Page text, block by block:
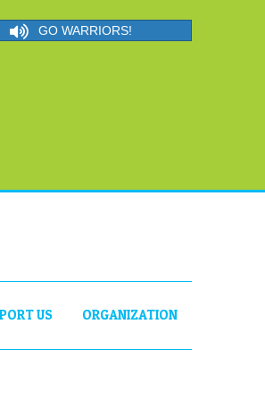
GO WARRIORS!
US ORGANIZATION